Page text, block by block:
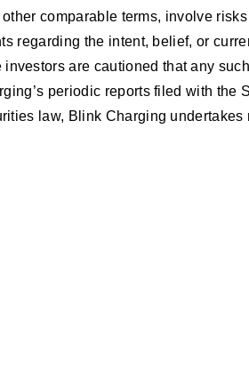
other comparable terms, involve
regarding the intent, belief, or
are cautioned that any
periodic reports filed with
law, Blink Charging